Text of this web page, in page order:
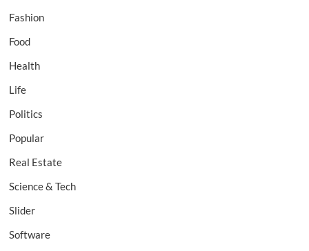
Fashion
Food
Health
Life
Politics
Popular
Real Estate
Science & Tech
Slider
Software